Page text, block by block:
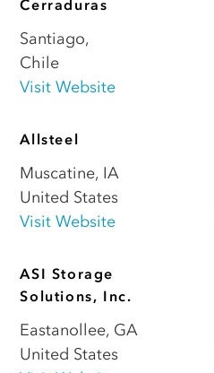
Cerraduras
Santiago,
Chile
Visit Website
Allsteel
Muscatine, IA
United States
Visit Website
ASI Storage
Solutions, Inc.
Eastanollee, GA
United States